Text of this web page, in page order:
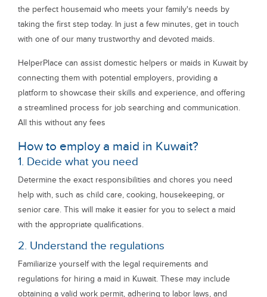
the perfect housemaid who meets your family's needs by
taking the first step today. In just a few minutes, get in touch
with one of our many trustworthy and devoted maids.
HelperPlace can assist domestic helpers or maids in Kuwait by
connecting them with potential employers, providing a
platform to showcase their skills and experience, and offering
a streamlined process for job searching and communication.
All this without any fees
How to employ a maid in Kuwait?
1. Decide what you need
Determine the exact responsibilities and chores you need
help with, such as child care, cooking, housekeeping, or
senior care. This will make it easier for you to select a maid
with the appropriate qualifications.
2. Understand the regulations
Familiarize yourself with the legal requirements and
regulations for hiring a maid in Kuwait. These may include
obtaining a valid work permit, adhering to labor laws, and